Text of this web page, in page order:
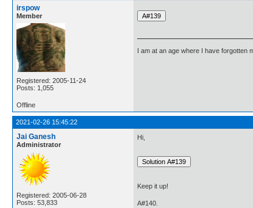
irspow
Member
Registered: 2005-11-24
Posts: 1,055
I am at an age where I have forgotten
Offline
2021-02-26 15:45:22
Jai Ganesh
Administrator
Registered: 2005-06-28
Posts: 53,833
Hi,
Keep it up!
A#140.